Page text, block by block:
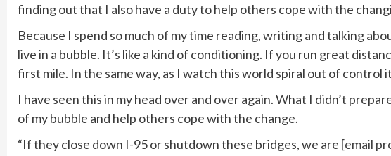
finding out that I also have a duty to help others cope with the
Because I spend so much of my time reading, writing and talking
live in a bubble. It’s like a kind of conditioning. If you run great
first mile. In the same way, as I watch this world spiral out of control
I have seen this in my head over and over again. What I didn’t
of my bubble and help others cope with the change.
“If they close down I-95 or shutdown these bridges, we are [email